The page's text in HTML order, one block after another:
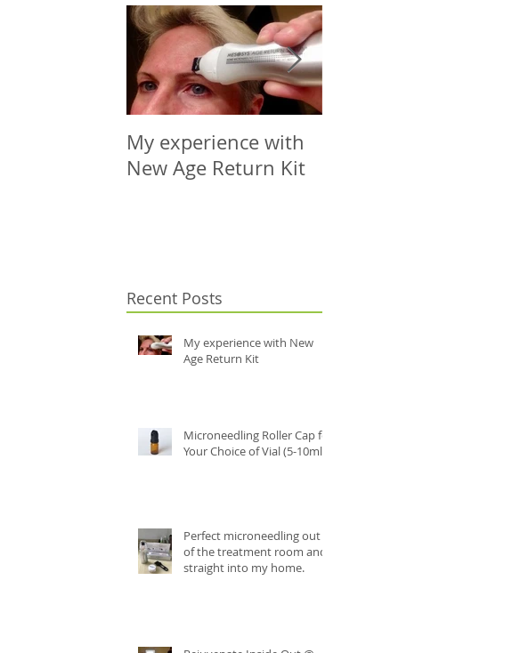
My experience with
New Age Return Kit
Recent Posts
My experience with New
Age Return Kit
Microneedling Roller Cap for
Your Choice of Vial (5-10ml)
Perfect microneedling out
of the treatment room and
straight into my home.